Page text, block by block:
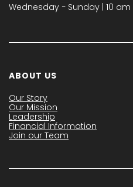
Wednesday − Sunday | 10
ABOUT US
Our Story
Our Mission
Leadership
Financial Information
Join our Team